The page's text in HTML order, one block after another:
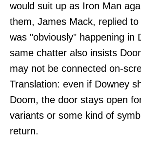
would suit up as Iron Man
them, James Mack, replied
was "obviously" happening in
same chatter also insists
may not be connected on-
Translation: even if Downey
Doom, the door stays open
variants or some kind of
return.